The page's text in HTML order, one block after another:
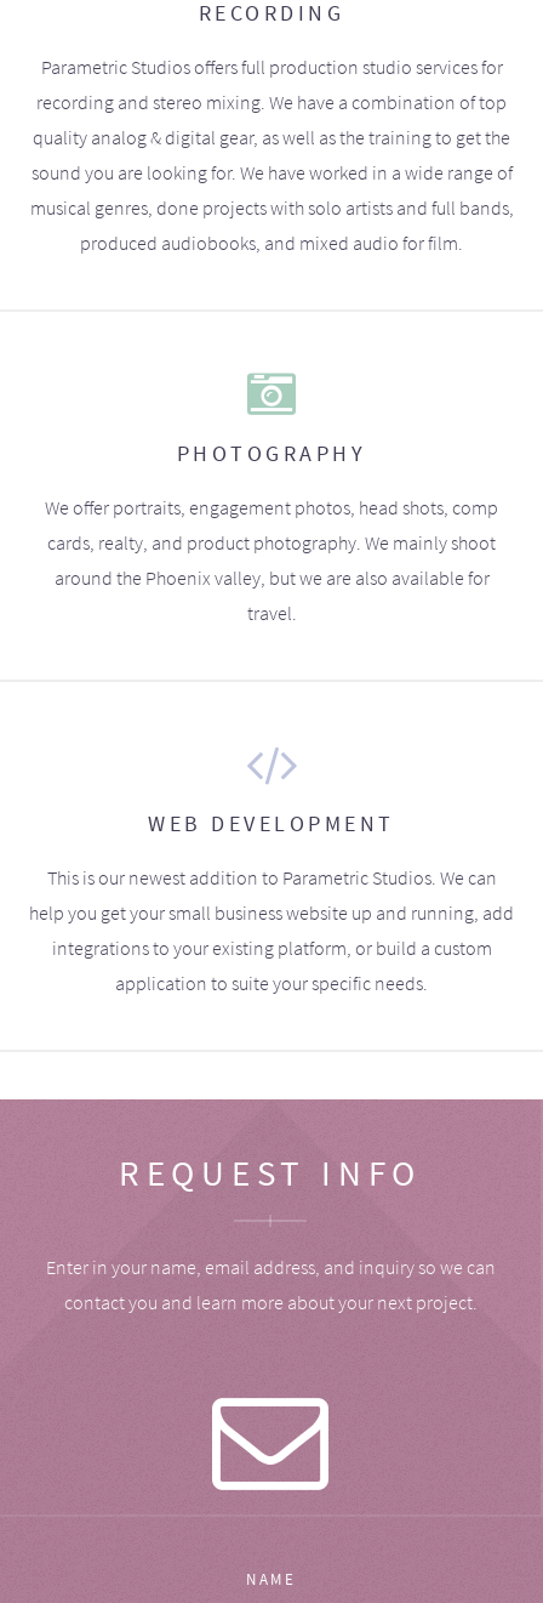
RECORDING
Parametric Studios offers full production studio services for
recording and stereo mixing. We have a combination of top
quality analog & digital gear, as well as the training to get the
sound you are looking for. We have worked in a wide range of
musical genres, done projects with solo artists and full bands,
produced audiobooks, and mixed audio for film.
PHOTOGRAPHY
We offer portraits, engagement photos, head shots, comp
cards, realty, and product photography. We mainly shoot
around the Phoenix valley, but we are also available for
travel.
WEB DEVELOPMENT
This is our newest addition to Parametric Studios. We can
help you get your small business website up and running, add
integrations to your existing platform, or build a custom
application to suite your specific needs.
REQUEST INFO
Enter in your name, email address, and inquiry so we can
contact you and learn more about your next project.
NAME